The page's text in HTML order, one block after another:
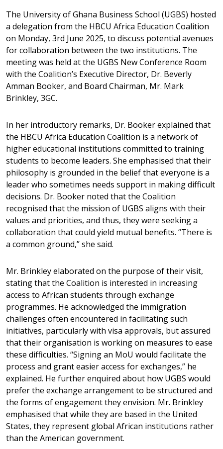
The University of Ghana Business School (UGBS) hosted
a delegation from the HBCU Africa Education Coalition
on Monday, 3rd June 2025, to discuss potential avenues
for collaboration between the two institutions. The
meeting was held at the UGBS New Conference Room
with the Coalition’s Executive Director, Dr. Beverly
Amman Booker, and Board Chairman, Mr. Mark
Brinkley, 3GC.
In her introductory remarks, Dr. Booker explained that
the HBCU Africa Education Coalition is a network of
higher educational institutions committed to training
students to become leaders. She emphasised that their
philosophy is grounded in the belief that everyone is a
leader who sometimes needs support in making difficult
decisions. Dr. Booker noted that the Coalition
recognised that the mission of UGBS aligns with their
values and priorities, and thus, they were seeking a
collaboration that could yield mutual benefits. “There is
a common ground,” she said.
Mr. Brinkley elaborated on the purpose of their visit,
stating that the Coalition is interested in increasing
access to African students through exchange
programmes. He acknowledged the immigration
challenges often encountered in facilitating such
initiatives, particularly with visa approvals, but assured
that their organisation is working on measures to ease
these difficulties. “Signing an MoU would facilitate the
process and grant easier access for exchanges,” he
explained. He further enquired about how UGBS would
prefer the exchange arrangement to be structured and
the forms of engagement they envision. Mr. Brinkley
emphasised that while they are based in the United
States, they represent global African institutions rather
than the American government.